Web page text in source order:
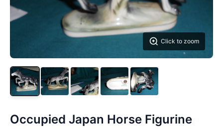
Click to zoom
Occupied Japan Horse Figurine